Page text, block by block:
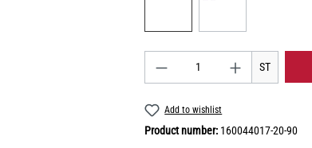
ST
Add to wishlist
Product number: 160044017-20-90